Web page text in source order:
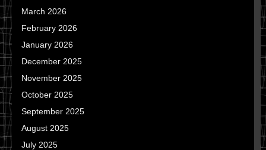
March 2026
February 2026
January 2026
December 2025
November 2025
October 2025
September 2025
August 2025
July 2025